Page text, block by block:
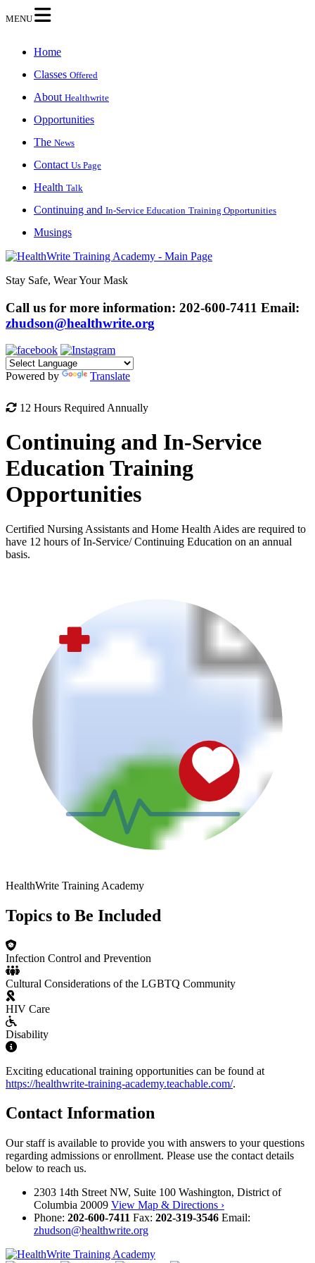
MENU
Home
Classes Offered
About Healthwrite
Opportunities
The News
Contact Us Page
Health Talk
Continuing and In-Service Education Training Opportunities
Musings
Stay Safe, Wear Your Mask
Call us for more information: 202-600-7411 Email:
zhudson@healthwrite.org
Powered by Translate
12 Hours Required Annually
Continuing and In-Service
Education Training
Opportunities
Certified Nursing Assistants and Home Health Aides are required to
have 12 hours of In-Service/ Continuing Education on an annual
basis.
HealthWrite Training Academy
Topics to Be Included
Infection Control and Prevention
Cultural Considerations of the LGBTQ Community
HIV Care
Disability
Exciting educational training opportunities can be found at
https://healthwrite-training-academy.teachable.com/.
Contact Information
Our staff is available to provide you with answers to your questions
regarding admissions or enrollment. Please use the contact details
below to reach us.
2303 14th Street NW, Suite 100 Washington, District of
Columbia 20009 View Map & Directions ›
Phone: 202-600-7411 Fax: 202-319-3546 Email:
zhudson@healthwrite.org